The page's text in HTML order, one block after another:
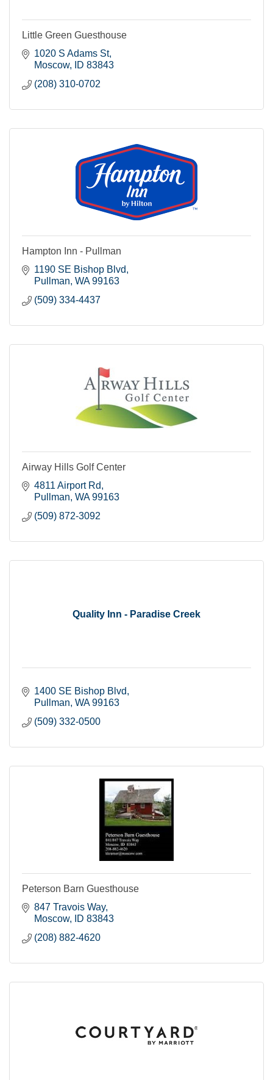
Little Green Guesthouse
1020 S Adams St
Moscow
ID 83843
(208) 310-0702
Hampton Inn - Pullman
1190 SE Bishop Blvd
Pullman WA 99163
(509) 334-4437
Airway Hills Golf Center
4811 Airport Rd
Pullman WA 99163
(509) 872-3092
Quality Inn - Paradise Creek
1400 SE Bishop Blvd
Pullman WA 99163
(509) 332-0500
Peterson Barn Guesthouse
847 Travois Way
Moscow
ID 83843
(208) 882-4620